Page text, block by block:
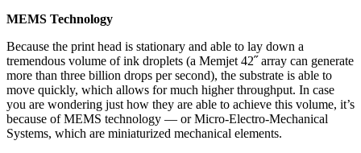
MEMS Technology
Because the print head is stationary and able to lay down a
tremendous volume of ink droplets (a Memjet 42˝ array can generate
more than three billion drops per second), the substrate is able to
move quickly, which allows for much higher throughput. In case
you are wondering just how they are able to achieve this volume, it’s
because of MEMS technology — or Micro-Electro-Mechanical
Systems, which are miniaturized mechanical elements.